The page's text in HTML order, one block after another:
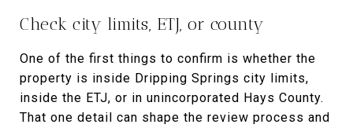
Check city limits, ETJ, or county
One of the first things to confirm is whether the
property is inside Dripping Springs city limits,
inside the ETJ, or in unincorporated Hays County.
That one detail can shape the review process and